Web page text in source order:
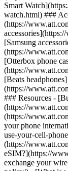
Smart
watch.html) ###
(https://
[Samsung
(https://
[Otterbox phone
(https://
[Beats headphones]
(https://
### Resources -
(https://
(https://
your phone
use-your-cell-
(https://
eSIM?](https://
exchange your